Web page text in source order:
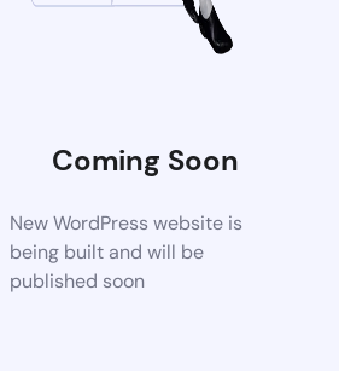
Coming Soon
New WordPress website is
being built and will be
published soon